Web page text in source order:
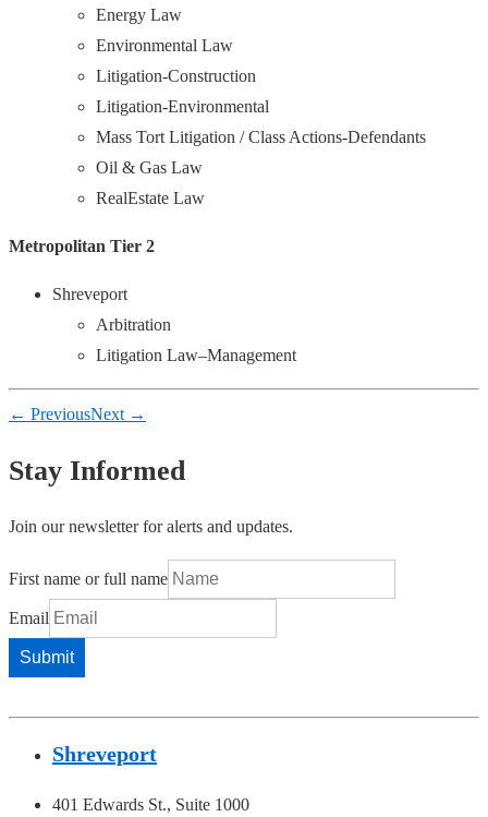
Energy Law
Environmental Law
Litigation-Construction
Litigation-Environmental
Mass Tort Litigation / Class Actions-Defendants
Oil & Gas Law
RealEstate Law
Metropolitan Tier 2
Shreveport
Arbitration
Litigation Law–Management
← PreviousNext →
Stay Informed
Join our newsletter for alerts and updates.
First name or full name
Email
Shreveport
401 Edwards St., Suite 1000